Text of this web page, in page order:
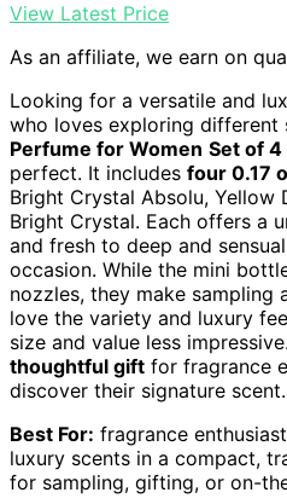
View Latest Price
As an affiliate, we earn on
Looking for a versatile and
who loves exploring different
Perfume for Women Set of
perfect. It includes four 0.17
Bright Crystal Absolu, Yellow
Bright Crystal. Each offers a
and fresh to deep and
occasion. While the mini
nozzles, they make sampling
love the variety and luxury
size and value less impressive.
thoughtful gift for fragrance
discover their signature scent.
Best For: fragrance
luxury scents in a compact,
for sampling, gifting, or on-